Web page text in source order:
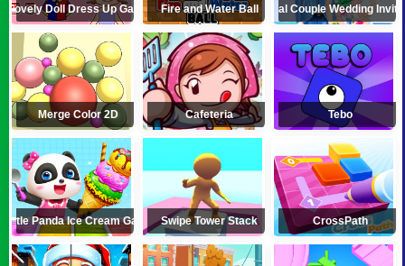
Lovely Doll Dress Up Game Fire and Water BallRoyal Couple Wedding
Merge Color 2D Cafeteria Tebo
Little Panda Ice Cream Game Swipe Tower Stack CrossPath